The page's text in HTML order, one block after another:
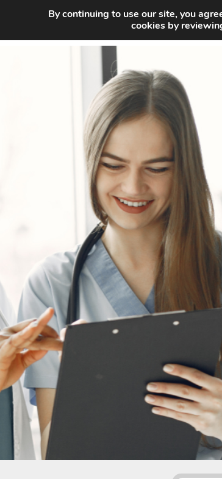
By continuing to use our site, you
cookies by